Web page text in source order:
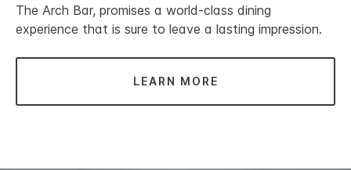
The Arch Bar, promises a world-class dining
experience that is sure to leave a lasting impression.
LEARN MORE